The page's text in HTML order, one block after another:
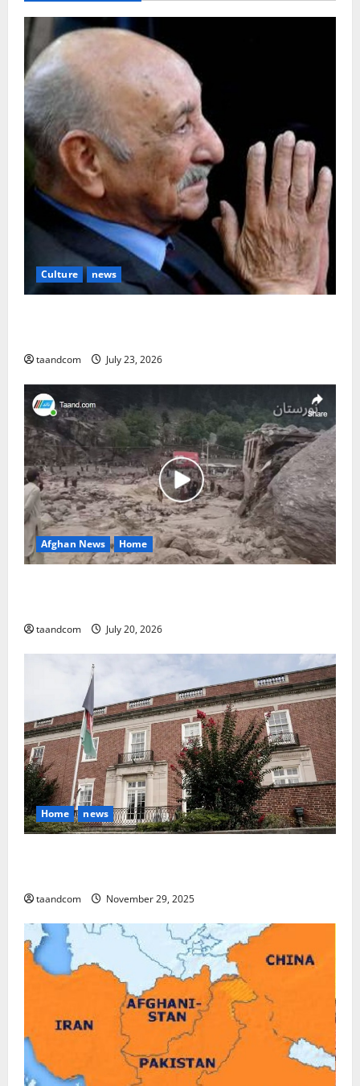
Culture news
taandcom July 23, 2026
Afghan News Home
taandcom July 20, 2026
Home news
taandcom November 29, 2025